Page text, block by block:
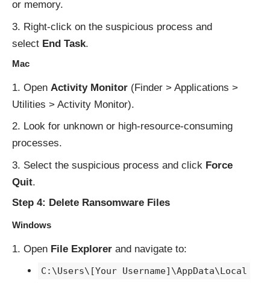
or memory.
Right-click on the suspicious process and
select End Task.
Mac
Open Activity Monitor (Finder > Applications >
Utilities > Activity Monitor).
Look for unknown or high-resource-consuming
processes.
Select the suspicious process and click Force
Quit.
Step 4: Delete Ransomware Files
Windows
Open File Explorer and navigate to:
C:\Users\[Your Username]\AppData\Local